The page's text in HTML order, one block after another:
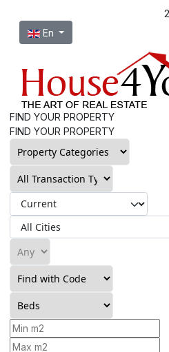
Select your language
En
FIND YOUR PROPERTY
FIND YOUR PROPERTY